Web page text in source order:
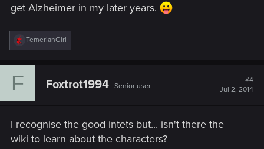
get Alzheimer in my later years.
R
e
c
:
TemerianGirl
F Foxtrot1994 Senior user
#4
Jul 2, 2014
I recognise the good intets but... isn't there the
wiki to learn about the characters?